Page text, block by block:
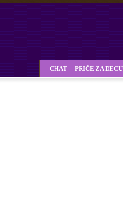
CHAT PRIČE ZA DECU